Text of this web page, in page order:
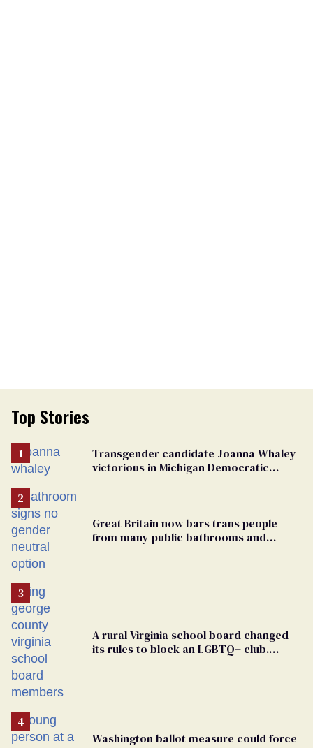
Top Stories
Transgender candidate Joanna Whaley
victorious in Michigan Democratic
Great Britain now bars trans people
from many public bathrooms and
A rural Virginia school board changed
its rules to block an LGBTQ+ club.
Washington ballot measure could force